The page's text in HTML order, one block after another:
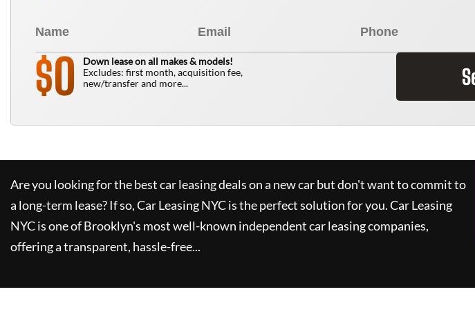
$0
Down lease on all makes & models!
Excludes: first month, acquisition fee,
new/transfer and more...
Are you looking for the best car leasing deals on a new car but don't want to commit to
a long-term lease? If so,Car Leasing NYCis the perfect solution for you.Car Leasing
NYCis one of Brooklyn's most well-known independent car leasing companies,
offering a transparent, hassle-free...